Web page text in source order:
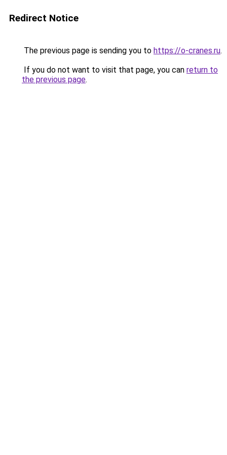
Redirect Notice
The previous page is sending you to https://o-cranes.ru.
If you do not want to visit that page, you can return to
the previous page.